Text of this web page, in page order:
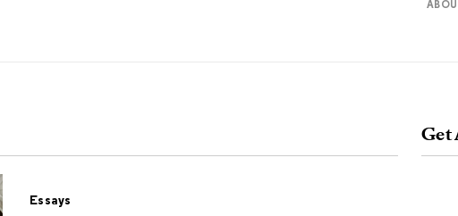
Portfolios
Photobooks
Essays
Get